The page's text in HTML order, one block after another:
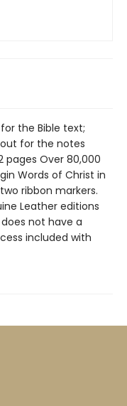
the Bible text;
for the notes
pages Over 80,000
Words of Christ in
ribbon markers.
Leather editions
not have a
included with